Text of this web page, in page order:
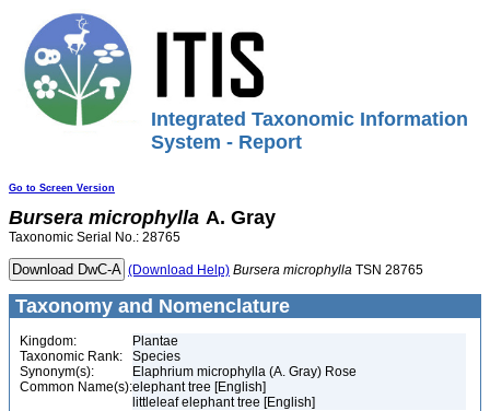
Integrated Taxonomic Information
System - Report
Go to Screen Version
Bursera microphylla A. Gray
Taxonomic Serial No.: 28765
(Download Help) Bursera microphylla TSN 28765
Taxonomy and Nomenclature
Kingdom:
Plantae
Taxonomic Rank:
Species
Synonym(s):
Elaphrium microphylla (A. Gray) Rose
Common Name(s):elephant tree [English]
littleleaf elephant tree [English]